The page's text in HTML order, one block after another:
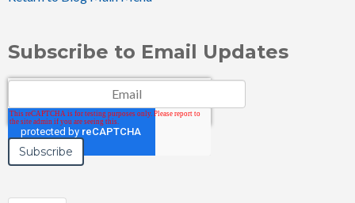
Subscribe to Email Updates
Email